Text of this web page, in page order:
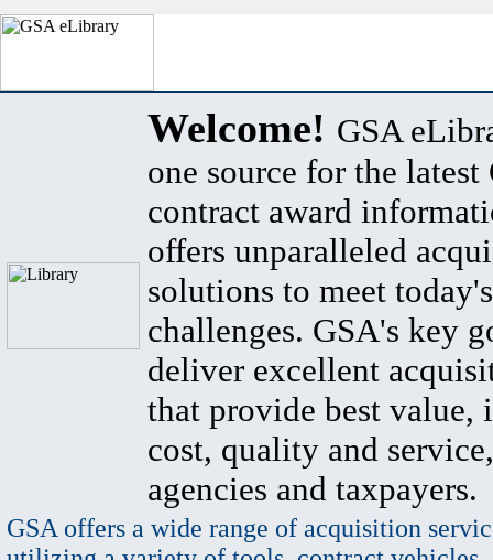
Welcome! GSA
one source for the latest
contract award
offers unparalleled
solutions to meet
challenges. GSA's key
deliver excellent
that provide best value,
cost, quality and
agencies and taxpayers.
GSA offers a wide range of acquisition